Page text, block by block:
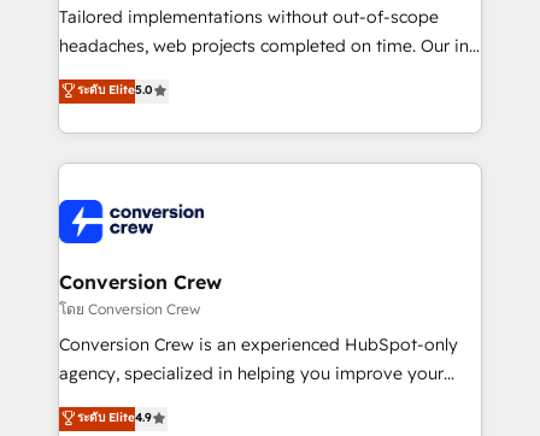
for better adoption. 🔹 Custom Solutions: Build
tailored apps, workflows, and configurations. We are
our commitment to data security and compliance. At
OneMetric, we help revenue teams focus on the
Tailored implementations without out-of-scope
headaches, web projects completed on time. Our in-
house team of certified CRM architects, experts,
developers, designers, and marketers handles all
aspects of your HubSpot. ✨ 400+ global clients ✨
100+ seamless migrations from 15+ different CRMs
implementations, and 5,000+ pages ✨ CS: Clients
generating 7-digit MRR from inbound campaigns ✨
CS: 245% organic growth & +751% new visitors for a
full-funnel HubSpot project ✨ CS: 415% conversion
boost with a new HubSpot site Recognized leaders:
🏆 HubSpot Platform Migration Impact Award 🏆
Inbound Campaign of the Year 🏆 Gold AVA Digital
ระดับ Elite5.0
Conversion Crew
โดย Conversion Crew
Conversion Crew is an experienced HubSpot-only
agency, specialized in helping you improve your
online processes. This means we help you with: -
Implementing HubSpot (CRM, Marketing, Sales,
ระดับ Elite4.9